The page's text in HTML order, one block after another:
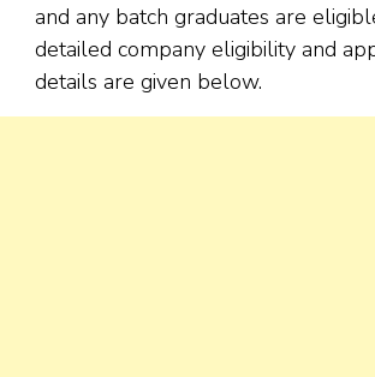
and any batch graduates are
detailed company eligibility and
details are given below.